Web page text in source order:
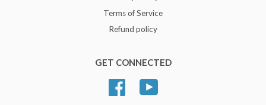
Terms of Service
Refund policy
GET CONNECTED
Facebook